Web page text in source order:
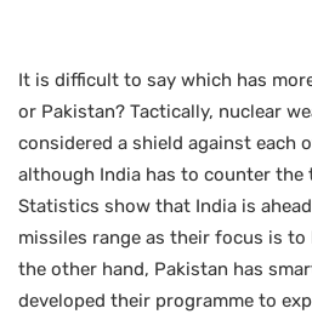
It is difficult to say which has
or Pakistan? Tactically, nuclear
considered a shield against each
although India has to counter the
Statistics show that India is
missiles range as their focus is to
the other hand, Pakistan has
developed their programme to